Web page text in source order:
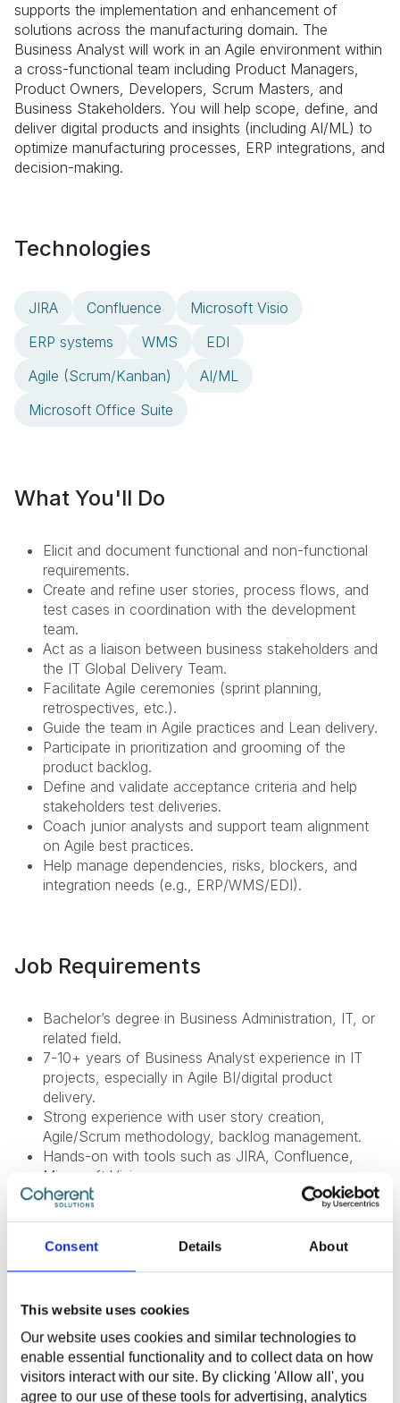
Consent Details About
This website uses cookies
Our website uses cookies and similar technologies to
enable essential functionality and to collect data on how
visitors interact with our site. By clicking 'Allow all', you
agree to our use of these tools for advertising, analytics
supports the implementation and enhancement of
solutions across the manufacturing domain. The
Business Analyst will work in an Agile environment within
a cross-functional team including Product Managers,
Product Owners, Developers, Scrum Masters, and
Business Stakeholders. You will help scope, define, and
deliver digital products and insights (including AI/ML) to
optimize manufacturing processes, ERP integrations, and
decision-making.
Technologies
JIRA Confluence
Microsoft Visio
ERP systems
WMS
EDI
Agile (Scrum/Kanban)
AI/ML
Microsoft Office Suite
What You'll Do
Elicit and document functional and non-functional
requirements.
Create and refine user stories, process flows, and
test cases in coordination with the development
team.
Act as a liaison between business stakeholders and
the IT Global Delivery Team.
Facilitate Agile ceremonies (sprint planning,
retrospectives, etc.).
Guide the team in Agile practices and Lean delivery.
Participate in prioritization and grooming of the
product backlog.
Define and validate acceptance criteria and help
stakeholders test deliveries.
Coach junior analysts and support team alignment
on Agile best practices.
Help manage dependencies, risks, blockers, and
integration needs (e.g., ERP/WMS/EDI).
Job Requirements
Bachelor’s degree in Business Administration, IT, or
related field.
7-10+ years of Business Analyst experience in IT
projects, especially in Agile BI/digital product
delivery.
Strong experience with user story creation,
Agile/Scrum methodology, backlog management.
Hands-on with tools such as JIRA, Confluence,
Microsoft Visio.
Strong knowledge of Agile frameworks (Scrum,
skills.
Proven ability to work cross-functionally with
English: Fluent (B2+) (written and verbal).
What Do We Offer